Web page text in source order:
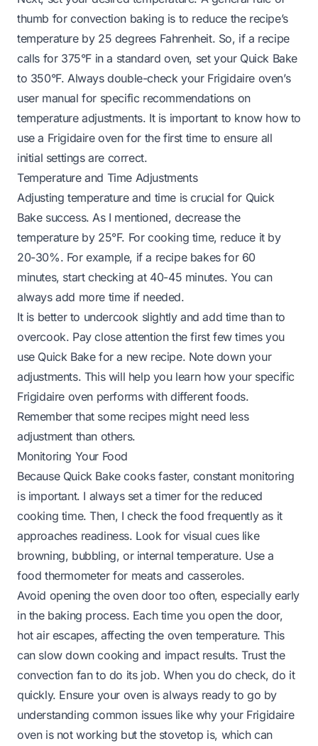
thumb for convection baking is to reduce the recipe’s
temperature by 25 degrees Fahrenheit. So, if a recipe
calls for 375°F in a standard oven, set your Quick Bake
to 350°F. Always double-check your Frigidaire oven’s
user manual for specific recommendations on
temperature adjustments. It is important to know how to
use a Frigidaire oven for the first time to ensure all
initial settings are correct.
Temperature and Time Adjustments
Adjusting temperature and time is crucial for Quick
Bake success. As I mentioned, decrease the
temperature by 25°F. For cooking time, reduce it by
20-30%. For example, if a recipe bakes for 60
minutes, start checking at 40-45 minutes. You can
always add more time if needed.
It is better to undercook slightly and add time than to
overcook. Pay close attention the first few times you
use Quick Bake for a new recipe. Note down your
adjustments. This will help you learn how your specific
Frigidaire oven performs with different foods.
Remember that some recipes might need less
adjustment than others.
Monitoring Your Food
Because Quick Bake cooks faster, constant monitoring
is important. I always set a timer for the reduced
cooking time. Then, I check the food frequently as it
approaches readiness. Look for visual cues like
browning, bubbling, or internal temperature. Use a
food thermometer for meats and casseroles.
Avoid opening the oven door too often, especially early
in the baking process. Each time you open the door,
hot air escapes, affecting the oven temperature. This
can slow down cooking and impact results. Trust the
convection fan to do its job. When you do check, do it
quickly. Ensure your oven is always ready to go by
understanding common issues like why your Frigidaire
oven is not working but the stovetop is, which can